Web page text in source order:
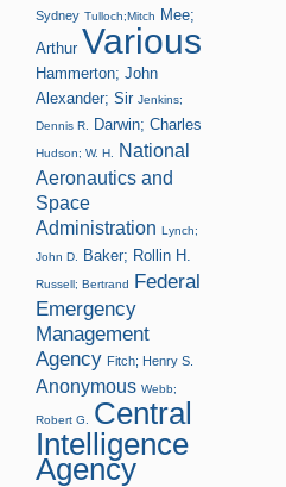
Sydney Tulloch;Mitch
Mee;
Arthur Various
Hammerton; John
Alexander; Sir Jenkins;
Dennis R.
Darwin; Charles
Hudson; W. H.
National
Aeronautics and
Space
Administration Lynch;
John D.
Baker; Rollin H.
Russell; Bertrand Federal
Emergency
Management
Agency Fitch; Henry S.
Anonymous Webb;
Robert G.
Central
Intelligence
Agency